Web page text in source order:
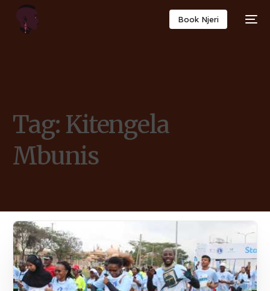
Book Njeri
Tag: Kitengela
Mbunis